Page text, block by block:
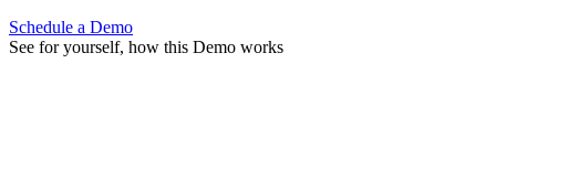
Schedule a Demo
See for yourself, how this Demo works